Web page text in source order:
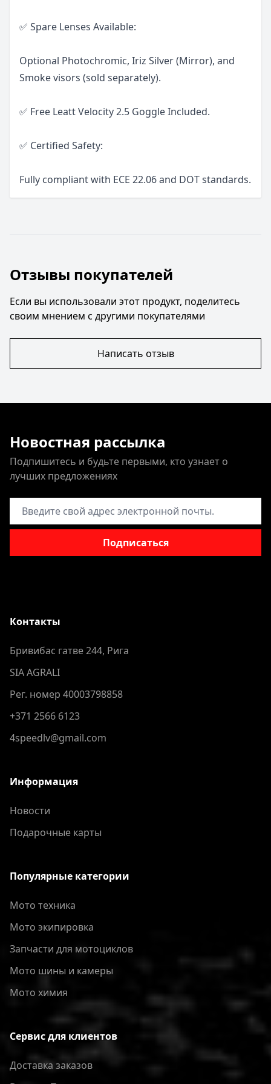
✅ Spare Lenses Available:
Optional Photochromic, Iriz Silver (Mirror), and
Smoke visors (sold separately).
✅ Free Leatt Velocity 2.5 Goggle Included.
✅ Certified Safety:
Fully compliant with ECE 22.06 and DOT standards.
Отзывы покупателей
Если вы использовали этот продукт, поделитесь
своим мнением с другими покупателями
Написать отзыв
Новостная рассылка
Подпишитесь и будьте первыми, кто узнает о
лучших предложениях
Адрес электронной почты
Подписаться
Контакты
Бривибас гатве 244, Рига
SIA AGRALI
Рег. номер 40003798858
+371 2566 6123
4speedlv@gmail.com
Информация
Новости
Подарочные карты
Популярные категории
Мото техника
Мото экипировка
Запчасти для мотоциклов
Мото шины и камеры
Мото химия
Сервис для клиентов
Доставка заказов